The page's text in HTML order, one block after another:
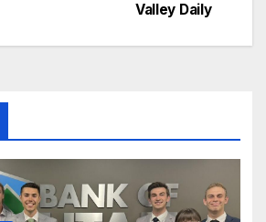
Valley Daily